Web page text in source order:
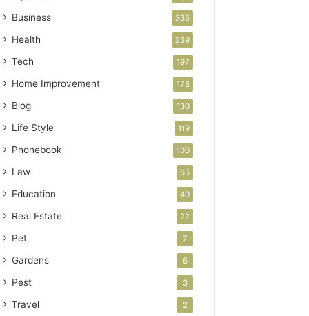
Business 335
Health 239
Tech 197
Home Improvement 178
Blog 130
Life Style 119
Phonebook 100
Law 65
Education 40
Real Estate 22
Pet 7
Gardens 6
Pest 3
Travel 2